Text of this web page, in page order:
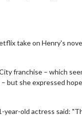
take on Henry's
franchise – which
but she expressed
old actress said: